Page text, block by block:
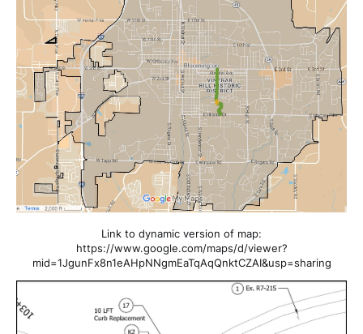
Link to dynamic version of map:
https://www.google.com/maps/d/viewer?
mid=1JgunFx8n1eAHpNNgmEaTqAqQnktCZAI&usp=sharing